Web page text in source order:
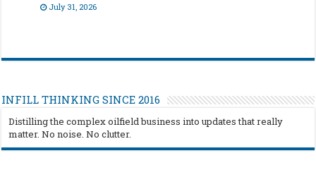
July 31, 2026
INFILL THINKING SINCE 2016
Distilling the complex oilfield business into updates that really
matter. No noise. No clutter.